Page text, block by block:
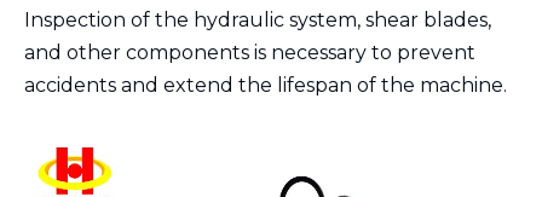
Inspection of the hydraulic system, shear blades,
and other components is necessary to prevent
accidents and extend the lifespan of the machine.